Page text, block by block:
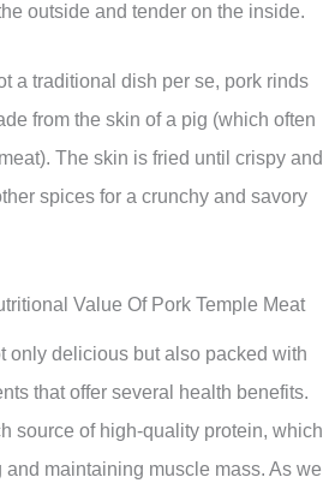
outside and tender on the inside.
a traditional dish per se, pork rinds
from the skin of a pig (which often
The skin is fried until crispy and
spices for a crunchy and savory
Value Of Pork Temple Meat
only delicious but also packed with
that offer several health benefits.
source of high-quality protein, which
maintaining muscle mass. As we